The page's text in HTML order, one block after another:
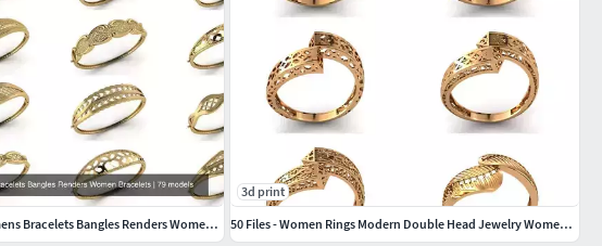
79 STL 3DM Plain Womens Bracelets Bangles Renders Women Bracelet
3d print
50 Files - Women Rings Modern Double Head Jewelry Women Ring